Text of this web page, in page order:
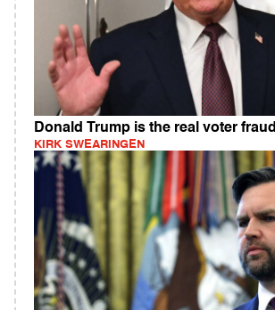
Donald Trump is the real voter fraud
KIRK SWEARINGEN